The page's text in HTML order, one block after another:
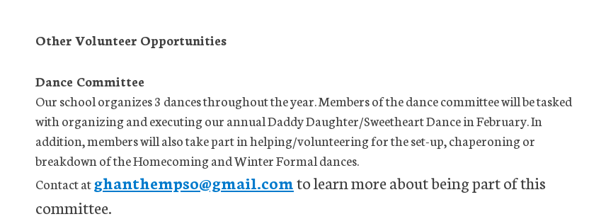
Other Volunteer Opportunities
Dance Committee
Our school organizes 3 dances throughout the year. Members of the dance committee will be tasked
with organizing and executing our annual Daddy Daughter/Sweetheart Dance in February. In
addition, members will also take part in helping/volunteering for the set-up, chaperoning or
breakdown of the Homecoming and Winter Formal dances.
Contact atghanthempso@gmail.comto learn more about being part of this
committee.